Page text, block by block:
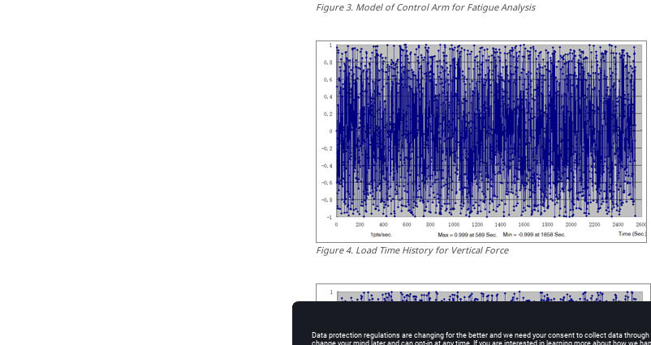
Figure3. Model of Control Arm for Fatigue Analysis
Figure4. Load Time History for Vertical Force